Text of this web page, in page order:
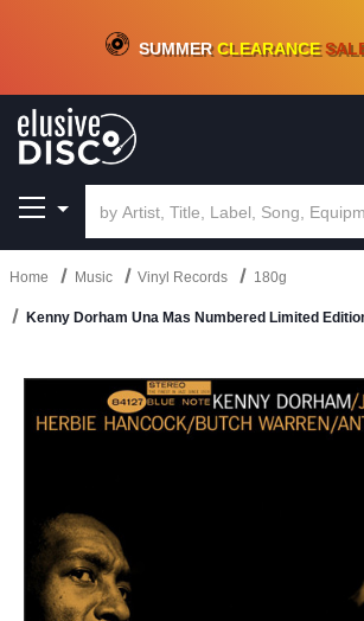
CRATE OF DEALS!100+NEW TITLES ADDED10%- 90
SUMMERCLEARANCE
Home Music Vinyl Records 180g
Kenny Dorham Una Mas Numbered Limited